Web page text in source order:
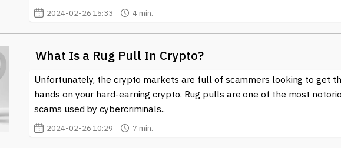
2024-02-26 15:33 4 min.
What Is a Rug Pull In Crypto?
Unfortunately, the crypto markets are full of scammers looking to get
hands on your hard-earning crypto. Rug pulls are one of the most
scams used by cybercriminals..
2024-02-26 10:29 7 min.